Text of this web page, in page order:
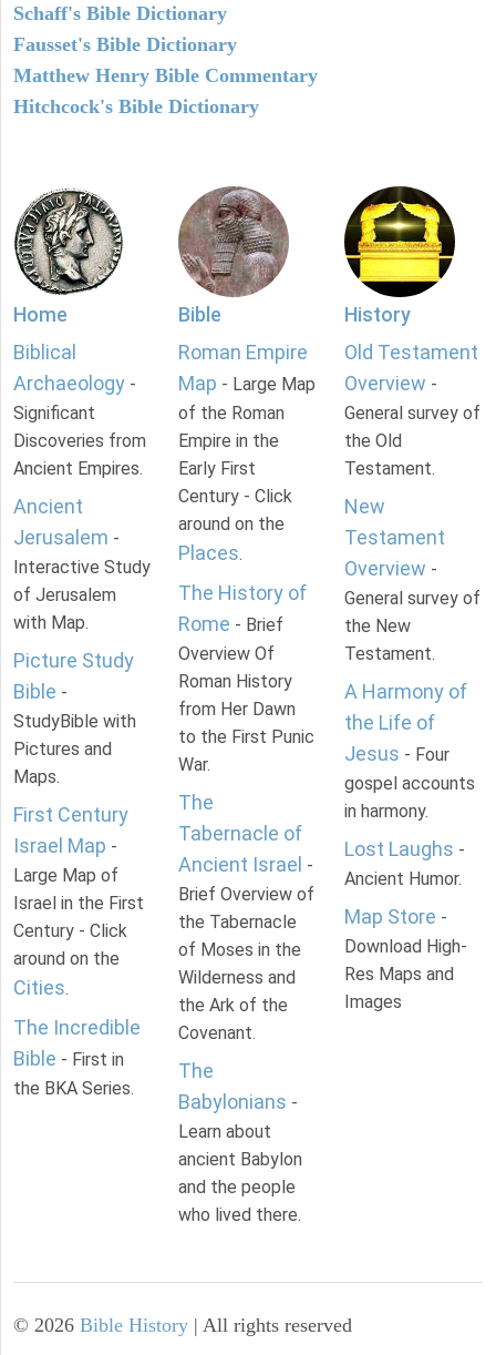
Schaff's Bible Dictionary
Fausset's Bible Dictionary
Matthew Henry Bible Commentary
Hitchcock's Bible Dictionary
Home
Biblical
Archaeology -
Significant
Discoveries from
Ancient Empires.
Ancient
Jerusalem -
Interactive Study
of Jerusalem
with Map.
Picture Study
Bible -
StudyBible with
Pictures and
Maps.
First Century
Israel Map -
Large Map of
Israel in the First
Century - Click
around on the
Cities.
The Incredible
Bible - First in
the BKA Series.
Bible
Roman Empire
Map - Large Map
of the Roman
Empire in the
Early First
Century - Click
around on the
Places.
The History of
Rome - Brief
Overview Of
Roman History
from Her Dawn
to the First Punic
War.
The
Tabernacle of
Ancient Israel -
Brief Overview of
the Tabernacle
of Moses in the
Wilderness and
the Ark of the
Covenant.
The
Babylonians -
Learn about
ancient Babylon
and the people
who lived there.
History
Old Testament
Overview -
General survey of
the Old
Testament.
New
Testament
Overview -
General survey of
the New
Testament.
A Harmony of
the Life of
Jesus - Four
gospel accounts
in harmony.
Lost Laughs -
Ancient Humor.
Map Store -
Download High-
Res Maps and
Images
© 2026 Bible History | All rights reserved